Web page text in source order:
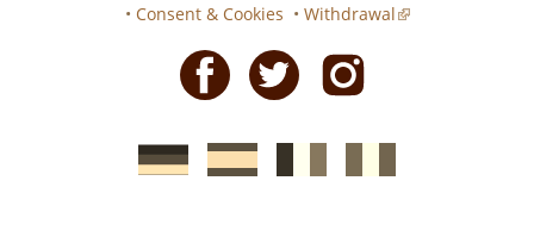
• Consent & Cookies • Withdrawal